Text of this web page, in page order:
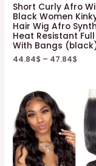
Short Curly Afro
Black Women
Hair Wig Afro
Heat Resistant
With Bangs
44.84$ – 47.84$